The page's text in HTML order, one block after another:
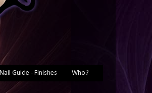
Nail Guide - Finishes Who?